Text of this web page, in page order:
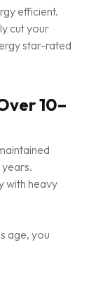
efficient.
cut your
star-rated
10–
years.
with heavy
age, you